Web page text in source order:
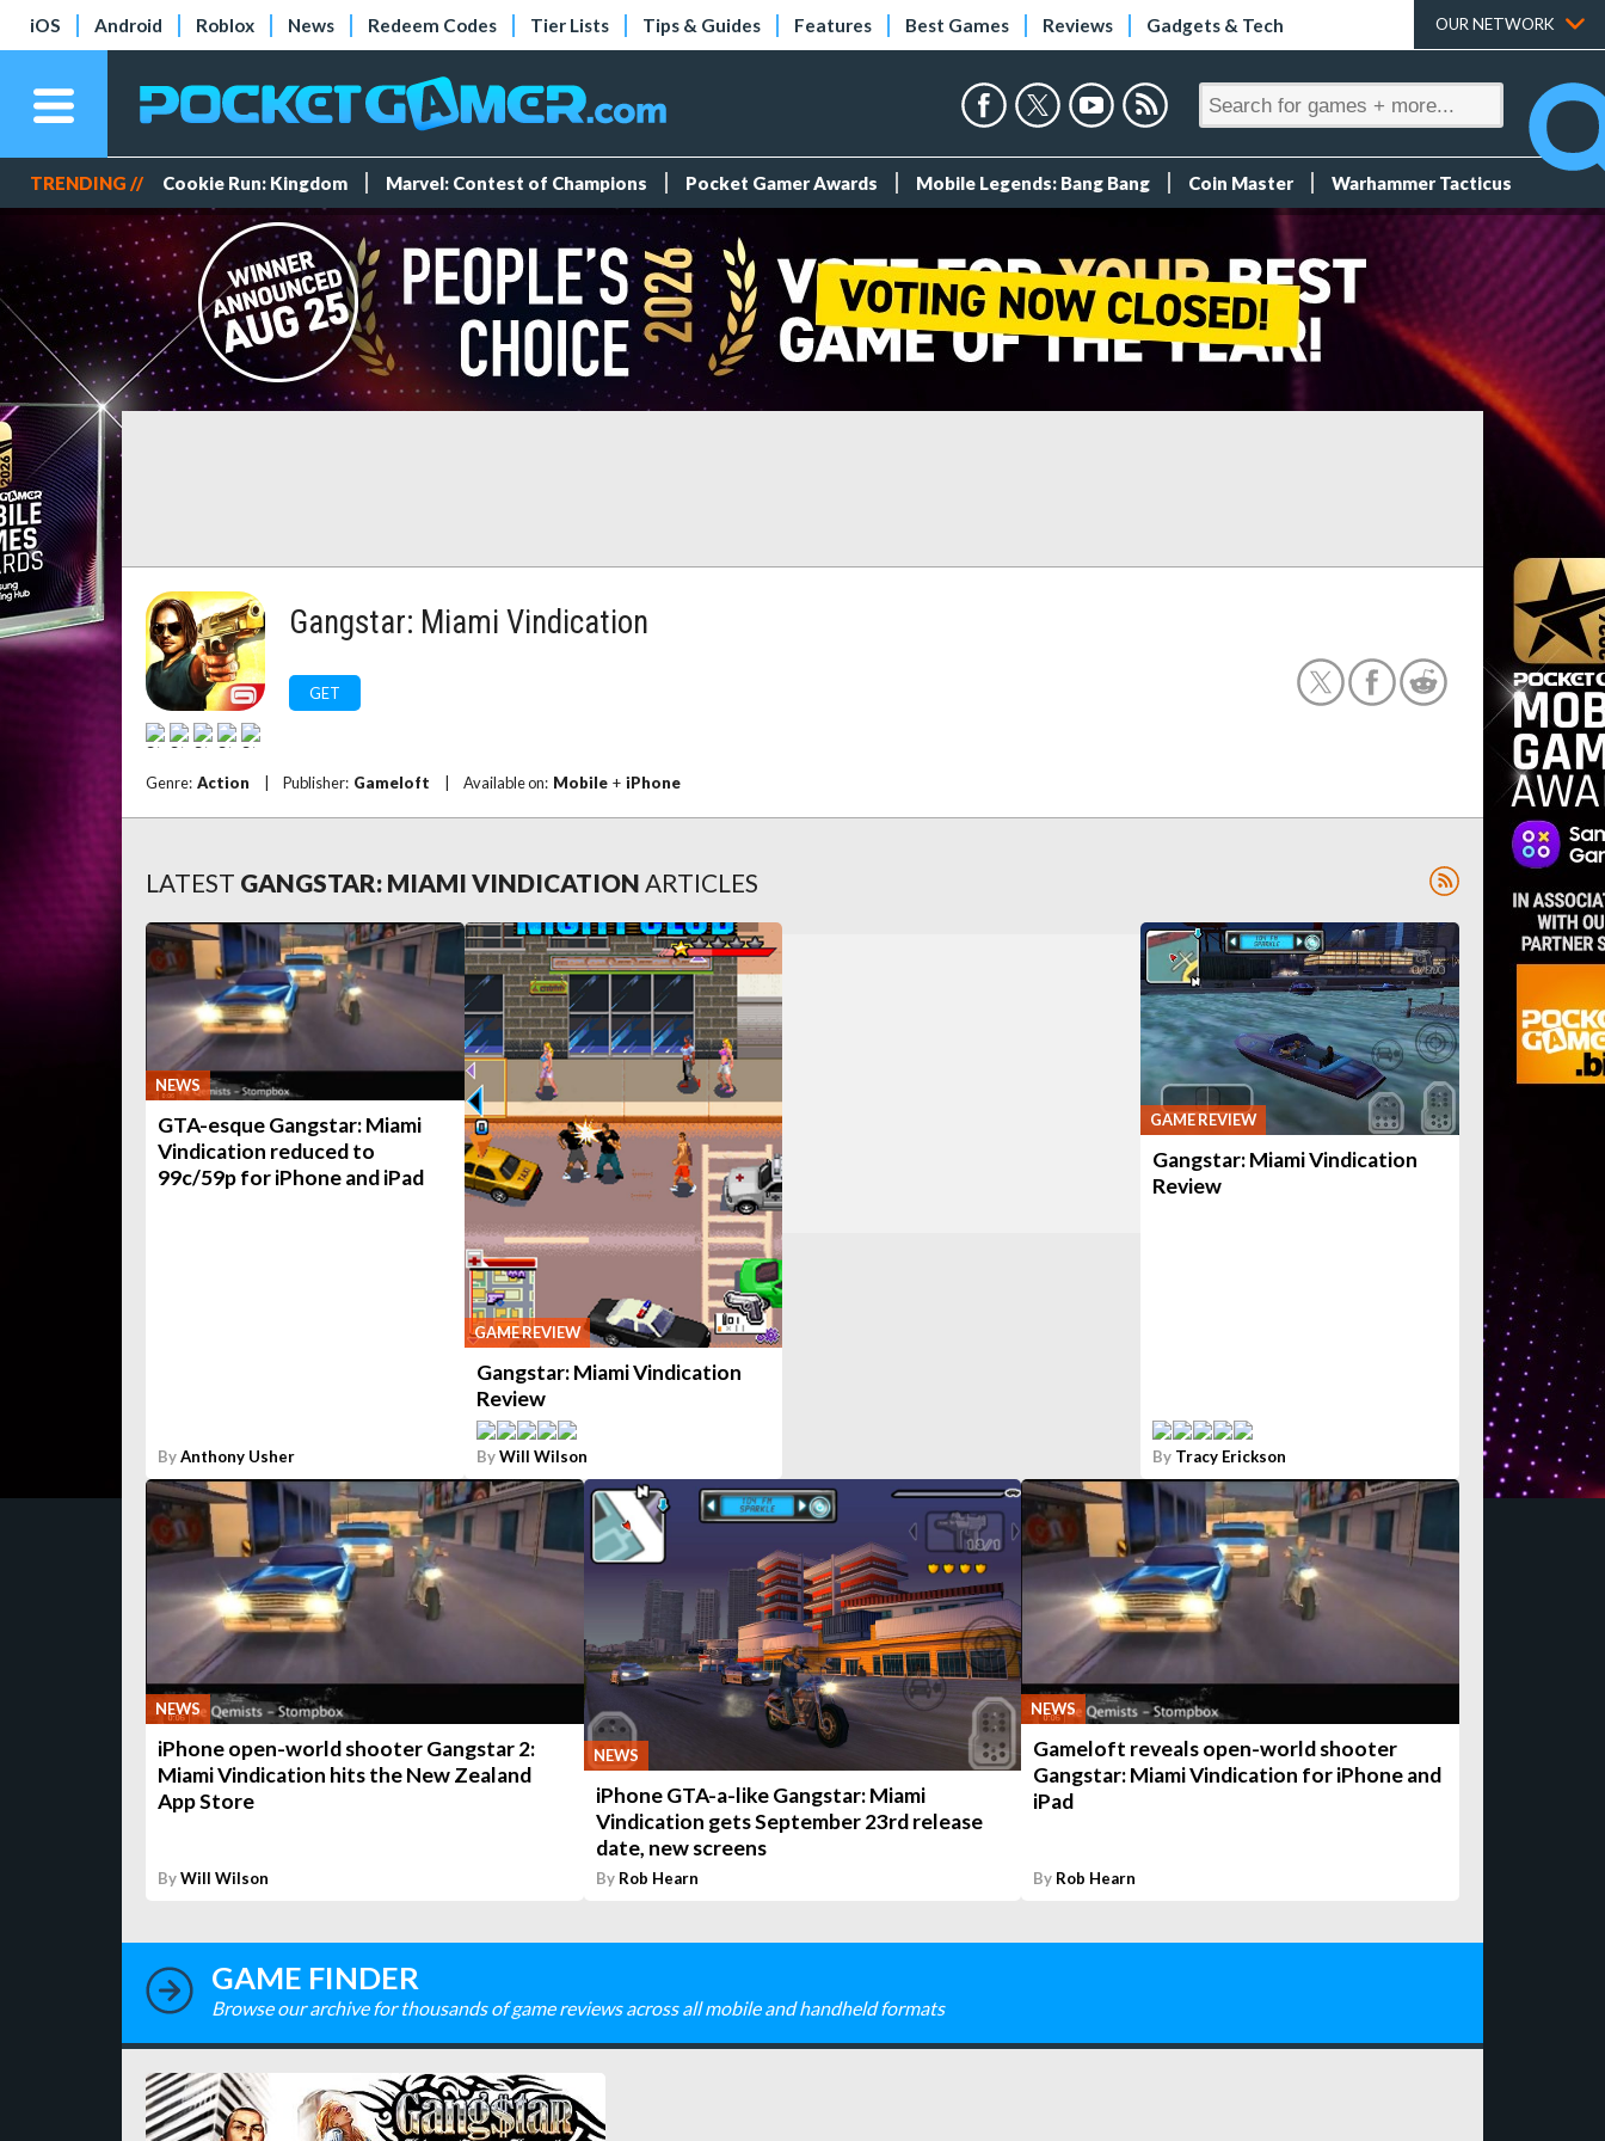
iOS Android Roblox News Redeem Codes Tier Lists Tips & Guides Features Best Games Reviews Gadgets & Tech OUR NETWORK
TRENDING // Cookie Run: Kingdom Marvel: Contest of Champions Pocket Gamer Awards Mobile Legends: Bang Bang Coin Master Warhammer Tacticus
Gangstar: Miami Vindication
GET
Genre: Action Publisher: Gameloft Available on: Mobile + iPhone
LATEST GANGSTAR: MIAMI VINDICATION ARTICLES
NEWS
GTA-esque Gangstar: Miami
Vindication reduced to
99c/59p for iPhone and iPad
ByAnthony Usher
GAME REVIEW
Gangstar: Miami Vindication
Review
ByWill Wilson
GAME REVIEW
Gangstar: Miami Vindication
Review
By Tracy Erickson
NEWS
iPhone open-world shooter Gangstar 2:
Miami Vindication hits the New Zealand
App Store
ByWill Wilson
NEWS
iPhone GTA-a-like Gangstar: Miami
Vindication gets September 23rd release
date, new screens
By Rob Hearn
NEWS
Gameloft reveals open-world shooter
Gangstar: Miami Vindication for iPhone and
iPad
By Rob Hearn
GAME FINDER
Browse our archive for thousands of game reviews across all mobile and handheld formats